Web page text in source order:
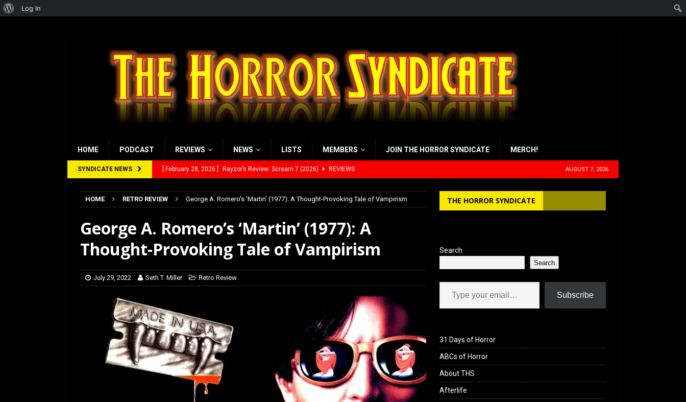
HOME PODCAST REVIEWS NEWS LISTS MEMBERS JOIN THE HORROR SYNDICATE MERCH!
SYNDICATE NEWS [ February 28, 2026 ] Rayzor’s Review: Scream 7 (2026) REVIEWS
[ January 27, 2026 ] Review: 28 Years Later: The Bone Temple (2026) REVIEWS
[ July 12, 2026 ] Rayzor’s Rambling on Evil Dead Burn (2026) REVIEWS
The Werewolf Weekly Show Updated Topic Schedule
AUGUST 7, 2026
HOME RETRO REVIEW George A. Romero’s ‘Martin’ (1977): A Thought-Provoking Tale of Vampirism
George A. Romero’s ‘Martin’ (1977): A
Thought-Provoking Tale of Vampirism
July 29, 2022 Seth T. Miller Retro Review
THE HORROR SYNDICATE
Search
Search
Type your email…
Subscribe
31 Days of Horror
ABCs of Horror
About THS
Afterlife
About
Log In